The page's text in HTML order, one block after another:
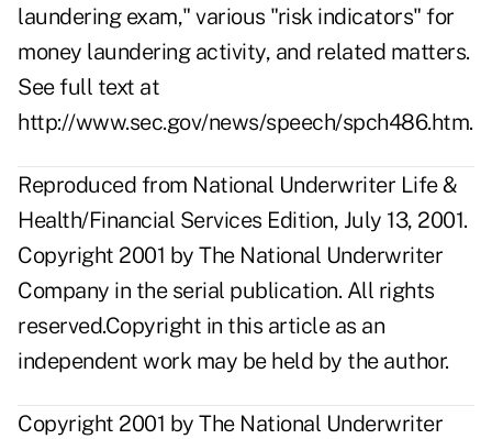
laundering exam," various "risk indicators" for
money laundering activity, and related matters.
See full text at
http://www.sec.gov/news/speech/spch486.htm.
Reproduced from National Underwriter Life &
Health/Financial Services Edition, July 13, 2001.
Copyright 2001 by The National Underwriter
Company in the serial publication. All rights
reserved.Copyright in this article as an
independent work may be held by the author.
Copyright 2001 by The National Underwriter